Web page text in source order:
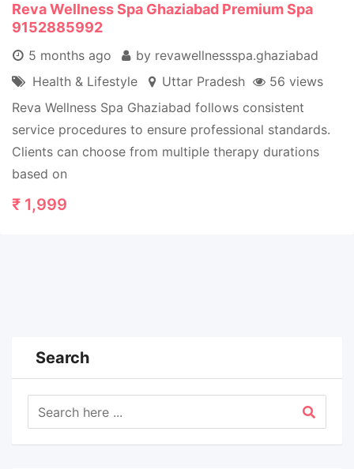
Reva Wellness Spa Ghaziabad Premium Spa
9152885992
5 months ago
by revawellnessspa.ghaziabad
Health & Lifestyle
Uttar Pradesh
56 views
Reva Wellness Spa Ghaziabad follows consistent
service procedures to ensure professional standards.
Clients can choose from multiple therapy durations
based on
₹ 1,999
Search